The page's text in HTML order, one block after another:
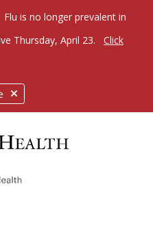
Flu is no longer prevalent in
Thursday, April 23.
Click
menu